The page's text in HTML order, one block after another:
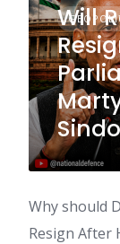
Will
Why should
Resign After